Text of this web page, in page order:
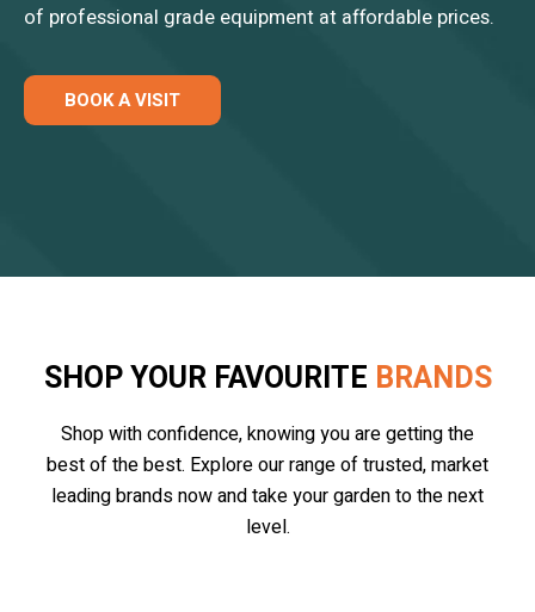
of professional grade equipment at affordable prices.
BOOK A VISIT
SHOP YOUR FAVOURITE BRANDS
Shop with confidence, knowing you are getting the
best of the best. Explore our range of trusted, market
leading brands now and take your garden to the next
level.